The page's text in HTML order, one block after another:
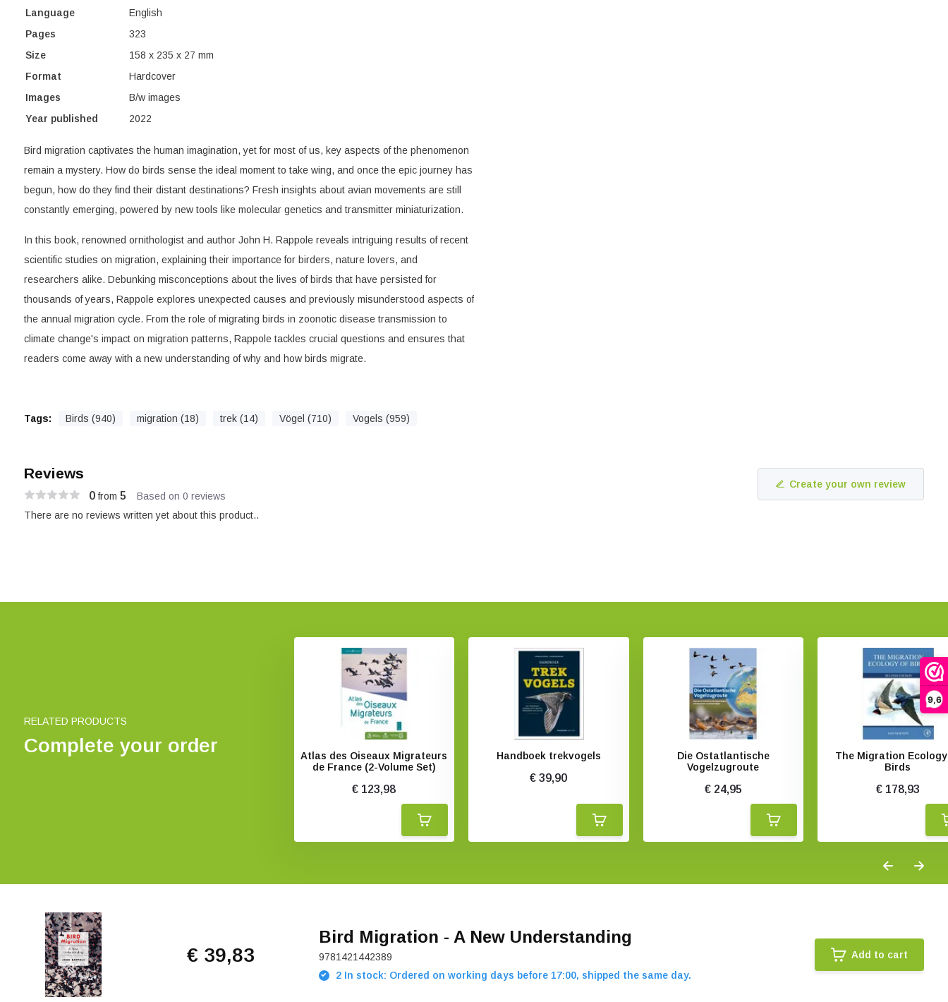
9,6
Language
English
Pages
323
Size
158 x 235 x 27 mm
Format
Hardcover
Images
B/w images
Year published
2022
Bird migration captivates the human imagination, yet for most of us, key aspects of the phenomenon
remain a mystery. How do birds sense the ideal moment to take wing, and once the epic journey has
begun, how do they find their distant destinations? Fresh insights about avian movements are still
constantly emerging, powered by new tools like molecular genetics and transmitter miniaturization.
In this book, renowned ornithologist and author John H. Rappole reveals intriguing results of recent
scientific studies on migration, explaining their importance for birders, nature lovers, and
researchers alike. Debunking misconceptions about the lives of birds that have persisted for
thousands of years, Rappole explores unexpected causes and previously misunderstood aspects of
the annual migration cycle. From the role of migrating birds in zoonotic disease transmission to
climate change's impact on migration patterns, Rappole tackles crucial questions and ensures that
readers come away with a new understanding of why and how birds migrate.
Tags: Birds (940) migration (18) trek (14) Vögel (710) Vogels (959)
Reviews
0from 5 Based on 0 reviews
Create your own review
There are no reviews written yet about this product..
RELATED PRODUCTS
Complete your order
Atlas des Oiseaux Migrateurs
de France (2-Volume Set)
€ 123,98
Handboek trekvogels
€ 39,90
Die Ostatlantische
Vogelzugroute
€ 24,95
The Migration
Birds
€ 178,93
€ 39,83
Bird Migration - A New Understanding
9781421442389
2 In stock: Ordered on working days before 17:00, shipped the same day.
Add to cart